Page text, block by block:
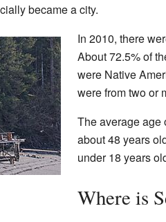
became a city.
In 2010, there
About 72.5% of
were Native
were from two or
The average
about 48 years
under 18 years
Where is